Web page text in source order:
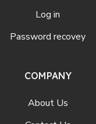
Log in
Password recovey
COMPANY
About Us